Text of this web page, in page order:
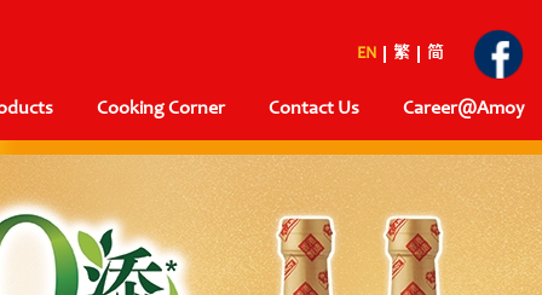
EN 繁 简
Cooking Corner Contact Us Career@Amoy